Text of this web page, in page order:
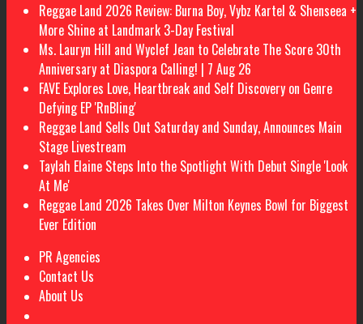
Reggae Land 2026 Review: Burna Boy, Vybz Kartel & Shenseea +
More Shine at Landmark 3-Day Festival
Ms. Lauryn Hill and Wyclef Jean to Celebrate The Score 30th
Anniversary at Diaspora Calling! | 7 Aug 26
FAVE Explores Love, Heartbreak and Self Discovery on Genre
Defying EP 'RnBling'
Reggae Land Sells Out Saturday and Sunday, Announces Main
Stage Livestream
Taylah Elaine Steps Into the Spotlight With Debut Single 'Look
At Me'
Reggae Land 2026 Takes Over Milton Keynes Bowl for Biggest
Ever Edition
PR Agencies
Contact Us
About Us